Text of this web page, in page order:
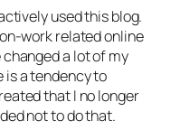
used this blog.
work related online
a lot of my
is a tendency to
that I no longer
not to do that.